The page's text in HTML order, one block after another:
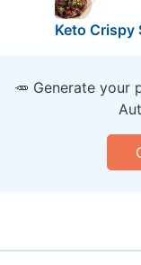
Keto Crispy
🥕 Generate your